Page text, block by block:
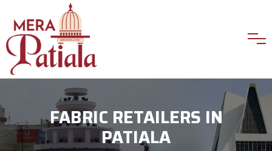
FABRIC RETAILERS IN
PATIALA